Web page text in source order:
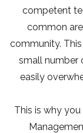
competent
common
community.
small number
easily
This is why